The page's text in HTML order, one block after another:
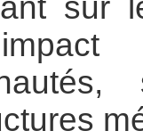
sur